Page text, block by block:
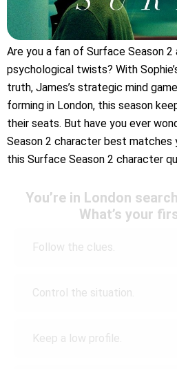
Are you a fan of Surface Season
psychological twists? With
truth, James’s strategic mind
forming in London, this season
their seats. But have you ever
Season 2 character best matches
this Surface Season 2 character
You’re in London
What’s your
Follow the clues.
Control the situation.
Keep a low profile.